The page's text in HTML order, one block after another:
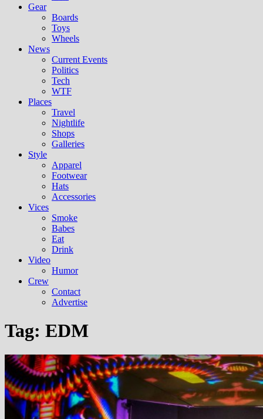
Gear
Boards
Toys
Wheels
News
Current Events
Politics
Tech
WTF
Places
Travel
Nightlife
Shops
Galleries
Style
Apparel
Footwear
Hats
Accessories
Vices
Smoke
Babes
Eat
Drink
Video
Humor
Crew
Contact
Advertise
Tag: EDM